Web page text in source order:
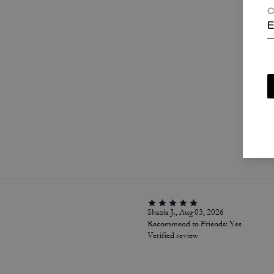
Shazia J., Aug 03, 2026
Recommend to Friends: Yes
Verified review